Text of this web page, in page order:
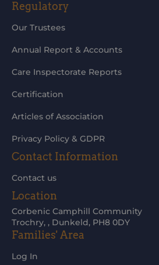
Families' Area
Log In
Regulatory
Our Trustees
Annual Report & Accounts
Care Inspectorate Reports
Certification
Articles of Association
Privacy Policy & GDPR
Contact Information
Contact us
Location
Corbenic Camphill Community
Trochry, , Dunkeld, PH8 0DY